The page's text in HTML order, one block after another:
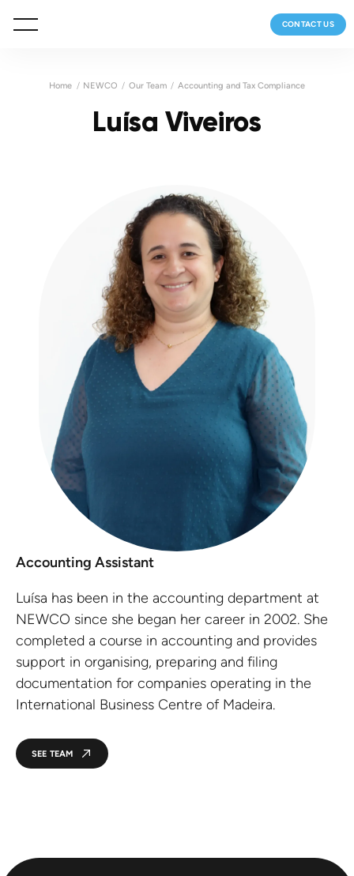
CONTACT US
Home NEWCO Our Team Accounting and Tax Compliance
Luísa Viveiros
Accounting Assistant
Luísa has been in the accounting department at
NEWCO since she began her career in 2002. She
completed a course in accounting and provides
support in organising, preparing and filing
documentation for companies operating in the
International Business Centre of Madeira.
SEE TEAM